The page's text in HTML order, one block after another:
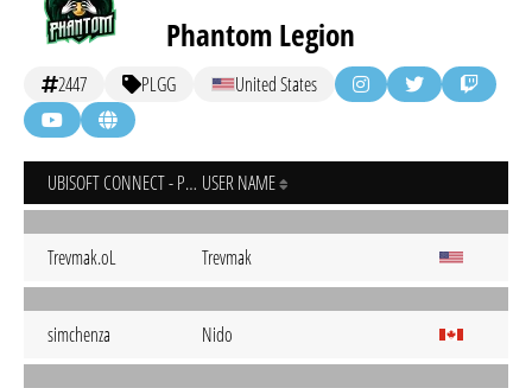
Phantom Legion
2447 PLGG United States
UBISOFT CONNECT - PC USER NAME
Trevmak.oL Trevmak
simchenza Nido